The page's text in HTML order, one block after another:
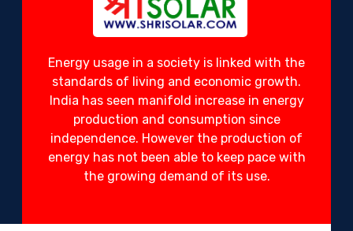
Energy usage in a society is linked with the
standards of living and economic growth.
India has seen manifold increase in energy
production and consumption since
independence. However the production of
energy has not been able to keep pace with
the growing demand of its use.